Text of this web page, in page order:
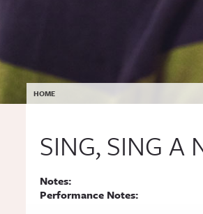
YOU ARE HERE
HOME
SING, SING A
Notes:
Performance Notes: